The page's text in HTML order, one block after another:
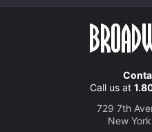
Call us at
729 7th
New